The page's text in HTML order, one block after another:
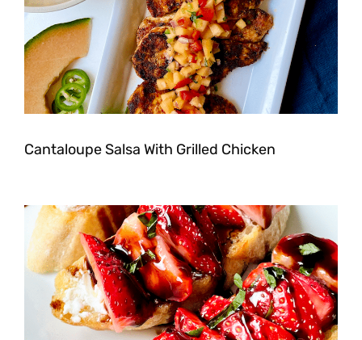
Cantaloupe Salsa With Grilled Chicken